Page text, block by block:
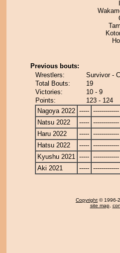
Previous bouts:
Wrestlers:
Survivor -
Total Bouts:
19
Victories:
10 - 9
Points:
123 - 124
Nagoya 2022 ----- -------------
Natsu 2022
----- -------------
Haru 2022
----- -------------
Hatsu 2022
----- -------------
Kyushu 2021 ----- -------------
Aki 2021
----- -------------
Copyright © 1996-
site map,